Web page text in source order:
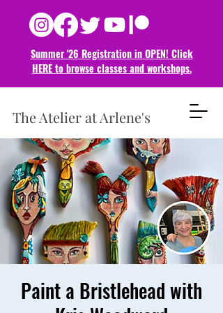
Summer '26 Registration in OPEN! Click
HERE to browse classes andworkshops.
The Atelier at Arlene's
Paint a Bristlehead with